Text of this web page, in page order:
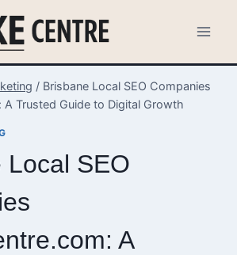
/ Brisbane Local SEO Companies
Trusted Guide to Digital Growth
Local SEO
A